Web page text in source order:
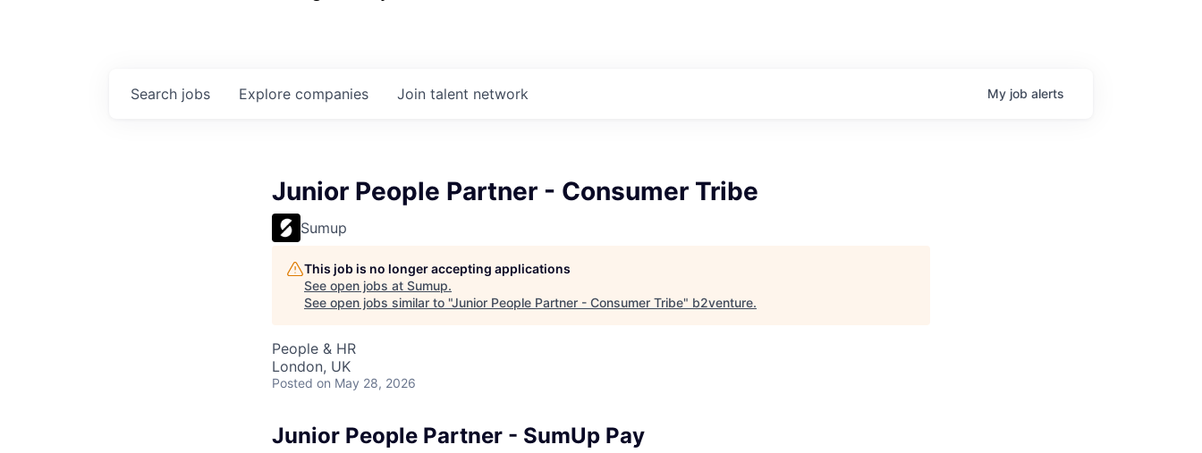
Search jobs Explore companies Join talent network My job alerts
Junior People Partner - Consumer Tribe
Sumup
This job is no longer accepting applications
See open jobs at Sumup.
See open jobs similar to "Junior People Partner - Consumer Tribe" b2venture.
People & HR
London, UK
Posted on May 28, 2026
Junior People Partner - SumUp Pay